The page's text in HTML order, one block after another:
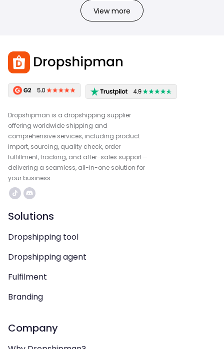
View more
Dropshipman is a dropshipping supplier
offering worldwide shipping and
comprehensive services, including product
import, sourcing, quality check, order
fulfillment, tracking, and after-sales support—
delivering a seamless, all-in-one solution for
your business.
Solutions
Dropshipping tool
Dropshipping agent
Fulfilment
Branding
Company